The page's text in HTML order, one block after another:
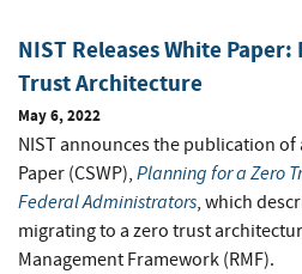
NIST Releases White
Trust Architecture
May 6, 2022
NIST announces the publication of
Paper (CSWP), Planning for a Zero
Federal Administrators, which
migrating to a zero trust
Management Framework (RMF).